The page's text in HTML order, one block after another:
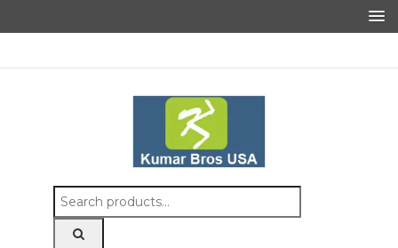
Search
for: